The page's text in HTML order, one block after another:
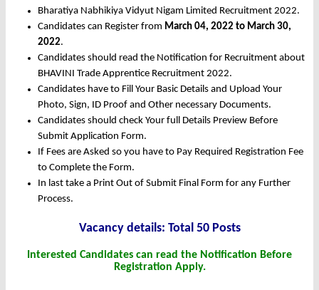
Bharatiya Nabhikiya Vidyut Nigam Limited Recruitment 2022.
Candidates can Register from March 04, 2022 to March 30,
2022.
Candidates should read the Notification for Recruitment about
BHAVINI Trade Apprentice Recruitment 2022.
Candidates have to Fill Your Basic Details and Upload Your
Photo, Sign, ID Proof and Other necessary Documents.
Candidates should check Your full Details Preview Before
Submit Application Form.
If Fees are Asked so you have to Pay Required Registration Fee
to Complete the Form.
In last take a Print Out of Submit Final Form for any Further
Process.
Vacancy details: Total 50 Posts
Interested Candidates can read the Notification Before
Registration Apply.